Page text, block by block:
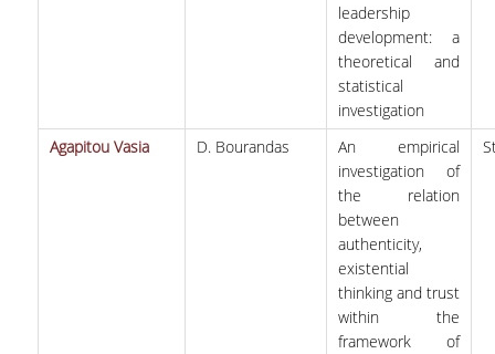
leadership
development: a
theoretical and
statistical
investigation
Agapitou Vasia D. Bourandas
An empirical
investigation of
the relation
between
authenticity,
existential
thinking and trust
within the
framework of